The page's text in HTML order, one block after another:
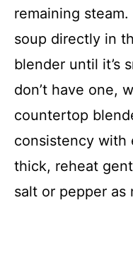
remaining
soup directly in
blender until it’s
don’t have one,
countertop
consistency with
thick, reheat
salt or pepper as